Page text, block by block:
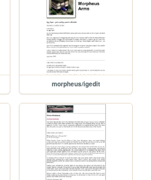
morpheus/igedit